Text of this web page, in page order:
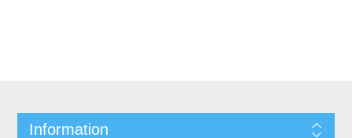
Information